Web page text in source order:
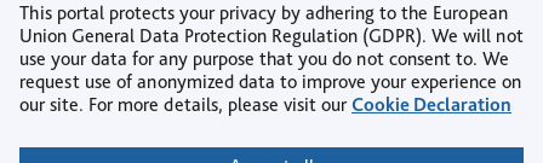
This portal protects your privacy by adhering to the European
Union General Data Protection Regulation (GDPR). We will not
use your data for any purpose that you do not consent to. We
request use of anonymized data to improve your experience on
our site. For more details, please visit ourCookie Declaration
or
Create Job Alert
Copyright © 2026